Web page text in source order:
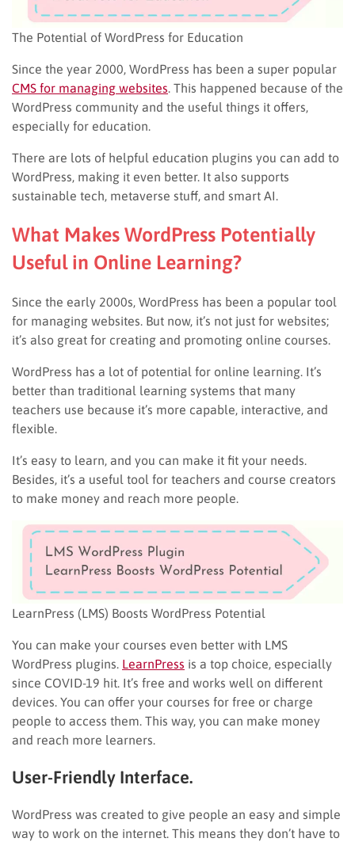
The Potential of WordPress for Education
Since the year 2000, WordPress has been a super popular
CMS for managing websites. This happened because of the
WordPress community and the useful things it offers,
especially for education.
There are lots of helpful education plugins you can add to
WordPress, making it even better. It also supports
sustainable tech, metaverse stuff, and smart AI.
What Makes WordPress Potentially
Useful in Online Learning?
Since the early 2000s, WordPress has been a popular tool
for managing websites. But now, it’s not just for websites;
it’s also great for creating and promoting online courses.
WordPress has a lot of potential for online learning. It’s
better than traditional learning systems that many
teachers use because it’s more capable, interactive, and
flexible.
It’s easy to learn, and you can make it fit your needs.
Besides, it’s a useful tool for teachers and course creators
to make money and reach more people.
LearnPress (LMS) Boosts WordPress Potential
You can make your courses even better with LMS
WordPress plugins. LearnPress is a top choice, especially
since COVID-19 hit. It’s free and works well on different
devices. You can offer your courses for free or charge
people to access them. This way, you can make money
and reach more learners.
User-Friendly Interface.
WordPress was created to give people an easy and simple
way to work on the internet. This means they don’t have to